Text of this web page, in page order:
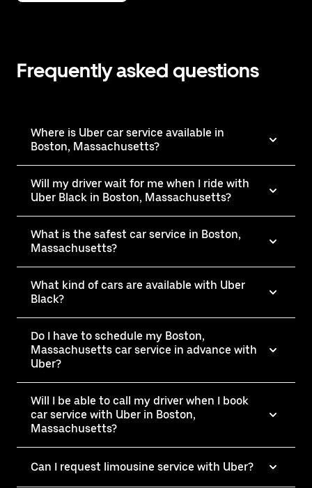
Frequently asked questions
Where is Uber car service available in
Boston, Massachusetts?
Will my driver wait for me when I ride with
Uber Black in Boston, Massachusetts?
What is the safest car service in Boston,
Massachusetts?
What kind of cars are available with Uber
Black?
Do I have to schedule my Boston,
Massachusetts car service in advance with
Uber?
Will I be able to call my driver when I book
car service with Uber in Boston,
Massachusetts?
Can I request limousine service with Uber?